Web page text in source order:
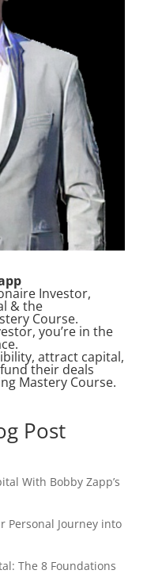
Investor,
& the
Course.
you’re in the
attract capital,
their deals
Mastery Course.
Post
With Bobby Zapp’s
Personal Journey into
The 8 Foundations